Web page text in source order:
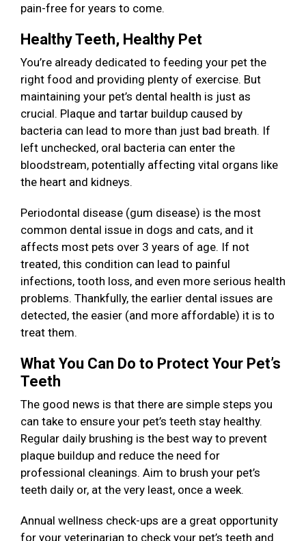
pain-free for years to come.
Healthy Teeth, Healthy Pet
You’re already dedicated to feeding your pet the
right food and providing plenty of exercise. But
maintaining your pet’s dental health is just as
crucial. Plaque and tartar buildup caused by
bacteria can lead to more than just bad breath. If
left unchecked, oral bacteria can enter the
bloodstream, potentially affecting vital organs like
the heart and kidneys.
Periodontal disease (gum disease) is the most
common dental issue in dogs and cats, and it
affects most pets over 3 years of age. If not
treated, this condition can lead to painful
infections, tooth loss, and even more serious health
problems. Thankfully, the earlier dental issues are
detected, the easier (and more affordable) it is to
treat them.
What You Can Do to Protect Your Pet’s
Teeth
The good news is that there are simple steps you
can take to ensure your pet’s teeth stay healthy.
Regular daily brushing is the best way to prevent
plaque buildup and reduce the need for
professional cleanings. Aim to brush your pet’s
teeth daily or, at the very least, once a week.
Annual wellness check-ups are a great opportunity
for your veterinarian to check your pet’s teeth and